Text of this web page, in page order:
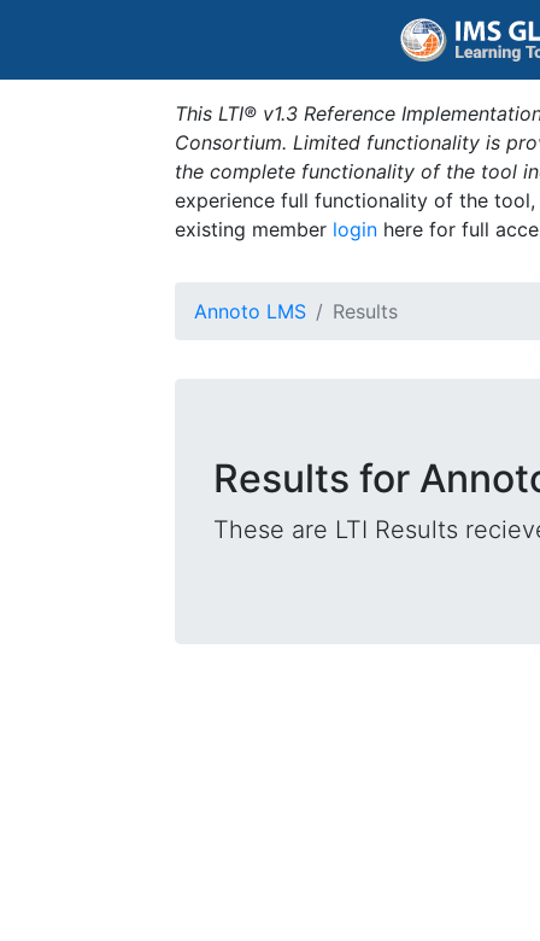
This LTI® v1.3 Reference
Consortium. Limited functionality is
the complete functionality of the tool
experience full functionality of the
existing member login here for full
Annoto LMS Results
Results for
These are LTI Results